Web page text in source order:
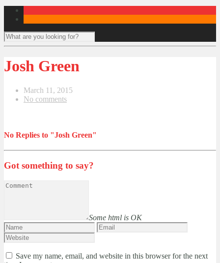
Josh Green
March 11, 2015
No comments
No Replies to "Josh Green"
Got something to say?
Some html is OK
Save my name, email, and website in this browser for the next